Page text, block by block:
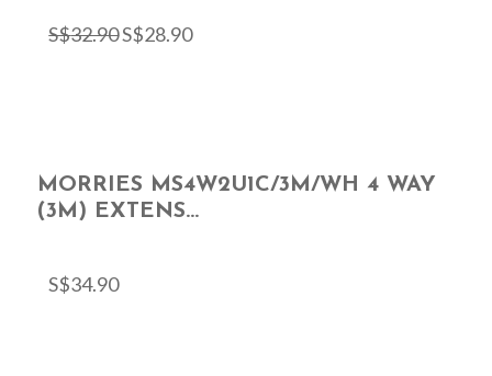
S$32.90S$28.90
MORRIES MS4W2U1C/3M/WH 4 WAY
(3M) EXTENS...
S$34.90